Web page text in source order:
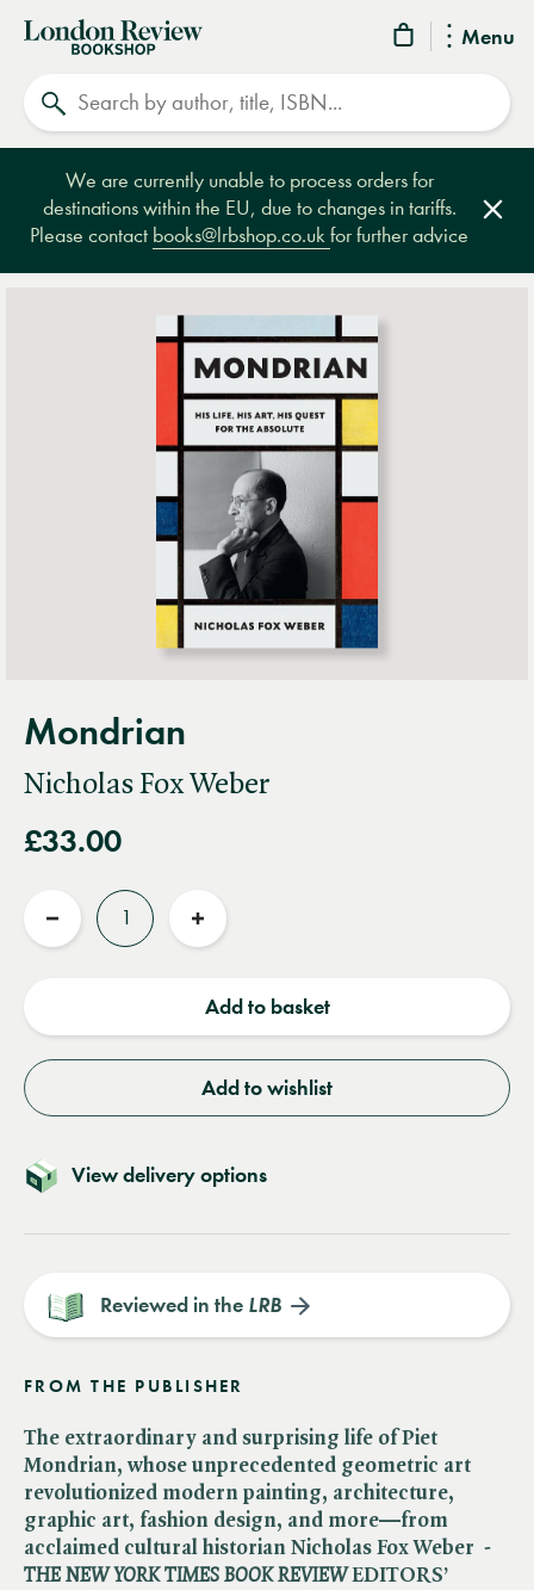
Menu
London
Review
Bookshop
We are currently unable to process orders for
destinations within the EU, due to changes in tariffs.
Please contact books@lrbshop.co.ukfor further advice
Mondrian
Nicholas Fox Weber
£33.00
Reduce
Increase
Add to basket
Add to wishlist
View delivery options
Reviewed in the LRB
FROM THE PUBLISHER
The extraordinary and surprising life of Piet
Mondrian, whose unprecedented geometric art
revolutionized modern painting, architecture,
graphic art, fashion design, and more—from
acclaimed cultural historian Nicholas Fox Weber -​
THE NEW YORK TIMES BOOK REVIEWEDITORS’